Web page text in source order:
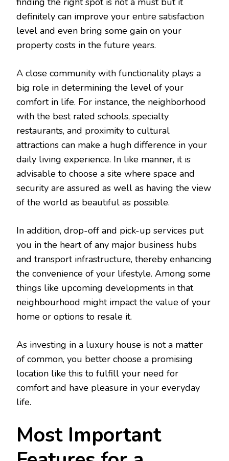
definitely can improve your entire satisfaction
level and even bring some gain on your
property costs in the future years.
A close community with functionality plays a
big role in determining the level of your
comfort in life. For instance, the neighborhood
with the best rated schools, specialty
restaurants, and proximity to cultural
attractions can make a hugh difference in your
daily living experience. In like manner, it is
advisable to choose a site where space and
security are assured as well as having the view
of the world as beautiful as possible.
In addition, drop-off and pick-up services put
you in the heart of any major business hubs
and transport infrastructure, thereby enhancing
the convenience of your lifestyle. Among some
things like upcoming developments in that
neighbourhood might impact the value of your
home or options to resale it.
As investing in a luxury house is not a matter
of common, you better choose a promising
location like this to fulfill your need for
comfort and have pleasure in your everyday
life.
Most Important